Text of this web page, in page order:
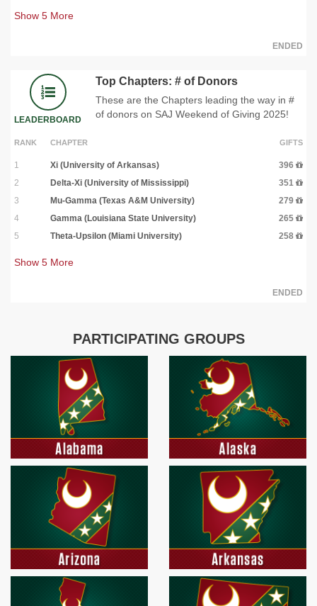
Show 5 More
ENDED
LEADERBOARD
Top Chapters: # of Donors
These are the Chapters leading the way in #
of donors on SAJ Weekend of Giving 2025!
RANK CHAPTER GIFTS
1 Xi (University of Arkansas)
396
2
Delta-Xi (University of Mississippi)
351
3
Mu-Gamma (Texas A&M University)
279
4
Gamma (Louisiana State University)
265
5
Theta-Upsilon (Miami University) 258
Show 5 More
ENDED
PARTICIPATING GROUPS